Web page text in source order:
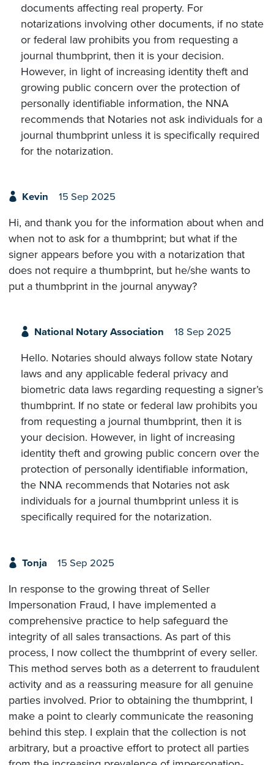
documents affecting real property. For
notarizations involving other documents, if no state
or federal law prohibits you from requesting a
journal thumbprint, then it is your decision.
However, in light of increasing identity theft and
growing public concern over the protection of
personally identifiable information, the NNA
recommends that Notaries not ask individuals for a
journal thumbprint unless it is specifically required
for the notarization.
Kevin 15 Sep 2025
Hi, and thank you for the information about when and
when not to ask for a thumbprint; but what if the
signer appears before you with a notarization that
does not require a thumbprint, but he/she wants to
put a thumbprint in the journal anyway?
National Notary Association 18 Sep 2025
Hello. Notaries should always follow state Notary
laws and any applicable federal privacy and
biometric data laws regarding requesting a signer’s
thumbprint. If no state or federal law prohibits you
from requesting a journal thumbprint, then it is
your decision. However, in light of increasing
identity theft and growing public concern over the
protection of personally identifiable information,
the NNA recommends that Notaries not ask
individuals for a journal thumbprint unless it is
specifically required for the notarization.
Tonja 15 Sep 2025
In response to the growing threat of Seller
Impersonation Fraud, I have implemented a
comprehensive practice to help safeguard the
integrity of all sales transactions. As part of this
process, I now collect the thumbprint of every seller.
This method serves both as a deterrent to fraudulent
activity and as a reassuring measure for all genuine
parties involved. Prior to obtaining the thumbprint, I
make a point to clearly communicate the reasoning
behind this step. I explain that the collection is not
arbitrary, but a proactive effort to protect all parties